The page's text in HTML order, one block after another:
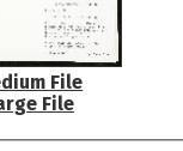
File
File